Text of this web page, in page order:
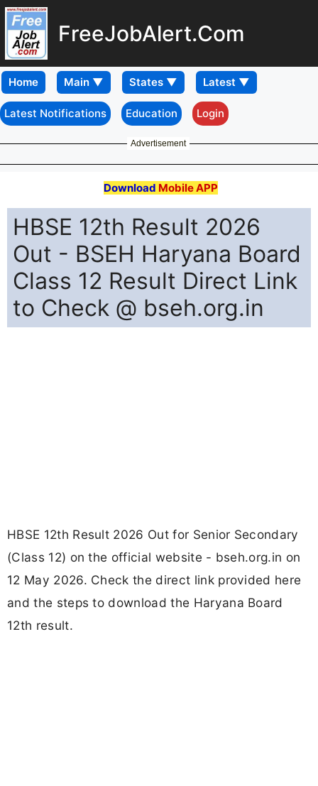
FreeJobAlert.Com
Home
Latest Notifications Education Login
Advertisement
Download Mobile APP
HBSE 12th Result 2026
Out - BSEH Haryana Board
Class 12 Result Direct Link
to Check @ bseh.org.in
HBSE 12th Result 2026 Out for Senior Secondary
(Class 12) on the official website - bseh.org.in on
12 May 2026. Check the direct link provided here
and the steps to download the Haryana Board
12th result.